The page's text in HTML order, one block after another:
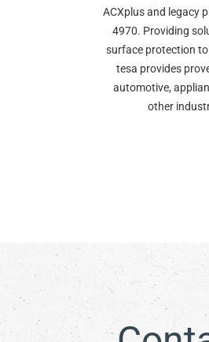
ACXplus and legacy
4970. Providing
surface protection
tesa provides
automotive,
other